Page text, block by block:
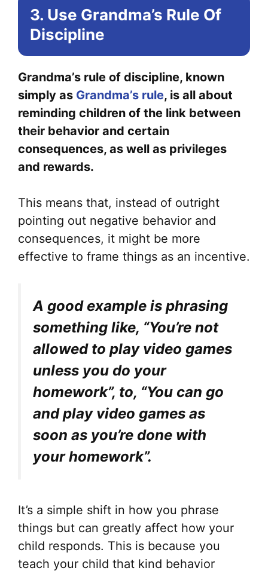
3. Use Grandma’s Rule Of
Discipline
Grandma’s rule of discipline, known
simply as Grandma’s rule, is all about
reminding children of the link between
their behavior and certain
consequences, as well as privileges
and rewards.
This means that, instead of outright
pointing out negative behavior and
consequences, it might be more
effective to frame things as an incentive.
A good example is phrasing
something like, “You’re not
allowed to play video games
unless you do your
homework”, to, “You can go
and play video games as
soon as you’re done with
your homework”.
It’s a simple shift in how you phrase
things but can greatly affect how your
child responds. This is because you
teach your child that kind behavior